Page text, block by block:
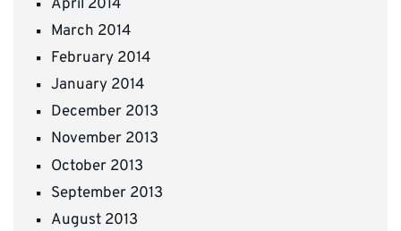
April 2014
March 2014
February 2014
January 2014
December 2013
November 2013
October 2013
September 2013
August 2013